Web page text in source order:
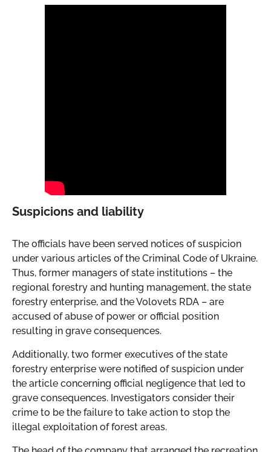
Suspicions and liability
The officials have been served notices of suspicion
under various articles of the Criminal Code of Ukraine.
Thus, former managers of state institutions – the
regional forestry and hunting management, the state
forestry enterprise, and the Volovets RDA – are
accused of abuse of power or official position
resulting in grave consequences.
Additionally, two former executives of the state
forestry enterprise were notified of suspicion under
the article concerning official negligence that led to
grave consequences. Investigators consider their
crime to be the failure to take action to stop the
illegal exploitation of forest areas.